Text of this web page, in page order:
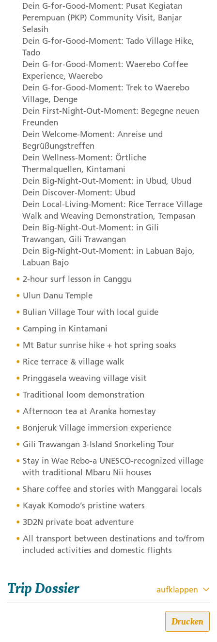
Dein G-for-Good-Moment: Pusat Kegiatan
Perempuan (PKP) Community Visit, Banjar
Selasih
Dein G-for-Good-Moment: Tado Village Hike,
Tado
Dein G-for-Good-Moment: Waerebo Coffee
Experience, Waerebo
Dein G-for-Good-Moment: Trek to Waerebo
Village, Denge
Dein First-Night-Out-Moment: Begegne neuen
Freunden
Dein Welcome-Moment: Anreise und
Begrüßungstreffen
Dein Wellness-Moment: Örtliche
Thermalquellen, Kintamani
Dein Big-Night-Out-Moment: in Ubud, Ubud
Dein Discover-Moment: Ubud
Dein Local-Living-Moment: Rice Terrace Village
Walk and Weaving Demonstration, Tempasan
Dein Big-Night-Out-Moment: in Gili
Trawangan, Gili Trawangan
Dein Big-Night-Out-Moment: in Labuan Bajo,
Labuan Bajo
2-hour surf lesson in Canggu
Ulun Danu Temple
Bulian Village Tour with local guide
Camping in Kintamani
Mt Batur sunrise hike + hot spring soaks
Rice terrace & village walk
Pringgasela weaving village visit
Traditional loom demonstration
Afternoon tea at Aranka homestay
Bonjeruk Village immersion experience
Gili Trawangan 3-Island Snorkeling Tour
Stay in Wae Rebo-a UNESCO-recognized village
with traditional Mbaru Nii houses
Share coffee and stories with Manggarai locals
Kayak Komodo’s pristine waters
3D2N private boat adventure
All transport between destinations and to/from
included activities and domestic flights
Trip Dossier aufklappen
Bali, Lombok, Gili & Flores: The
Drucken